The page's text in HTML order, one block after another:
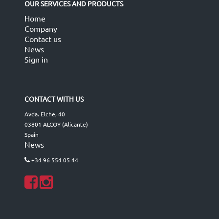
OUR SERVICES AND PRODUCTS
Home
Company
Contact us
News
Sign in
CONTACT WITH US
Avda. Elche, 40
03801 ALCOY (Alicante)
Spain
News
+34 96 554 05 44